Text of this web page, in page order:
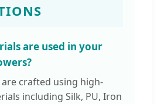
are used in your
crafted using high-
including Silk, PU, Iron